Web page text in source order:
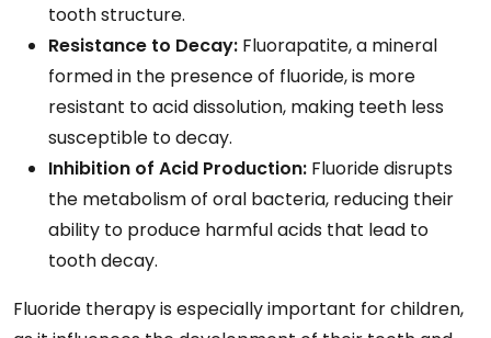
tooth structure.
Resistance to Decay: Fluorapatite, a mineral
formed in the presence of fluoride, is more
resistant to acid dissolution, making teeth less
susceptible to decay.
Inhibition of Acid Production: Fluoride disrupts
the metabolism of oral bacteria, reducing their
ability to produce harmful acids that lead to
tooth decay.
Fluoride therapy is especially important for children,